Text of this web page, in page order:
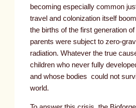
becoming especially common
travel and colonization itself
the births of the first generation
parents were subject to zero-
radiation. Whatever the true
children who never fully
and whose bodies could not
world.